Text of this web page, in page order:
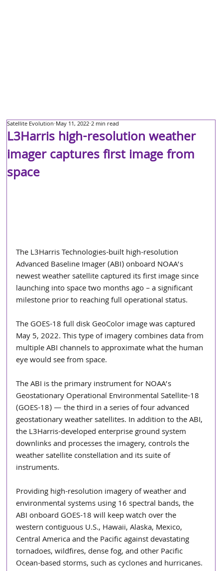
L3Harris high-resolution weather
imager captures first image from
space
Satellite Evolution May 11, 2022 2 min read
The L3Harris Technologies-built high-resolution
Advanced Baseline Imager (ABI) onboard NOAA’s
newest weather satellite captured its first image since
launching into space two months ago – a significant
milestone prior to reaching full operational status.
The GOES-18 full disk GeoColor image was captured
May 5, 2022. This type of imagery combines data from
multiple ABI channels to approximate what the human
eye would see from space.
The ABI is the primary instrument for NOAA’s
Geostationary Operational Environmental Satellite-18
(GOES-18) — the third in a series of four advanced
geostationary weather satellites. In addition to the ABI,
the L3Harris-developed enterprise ground system
downlinks and processes the imagery, controls the
weather satellite constellation and its suite of
instruments.
Providing high-resolution imagery of weather and
environmental systems using 16 spectral bands, the
ABI onboard GOES-18 will keep watch over the
western contiguous U.S., Hawaii, Alaska, Mexico,
Central America and the Pacific against devastating
tornadoes, wildfires, dense fog, and other Pacific
Ocean-based storms, such as cyclones and hurricanes.